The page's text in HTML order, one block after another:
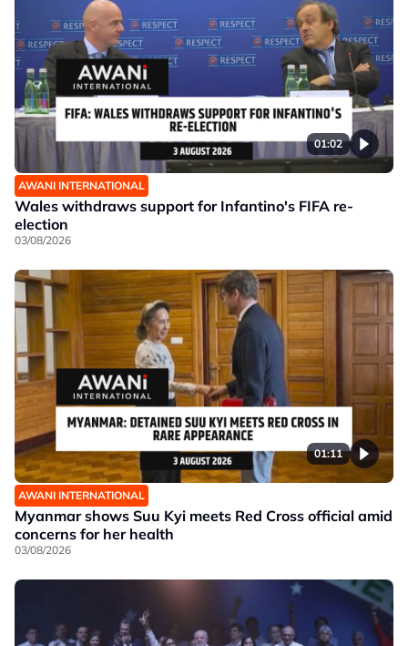
01:02
AWANI INTERNATIONAL
Wales withdraws support for Infantino's FIFA re-
election
03/08/2026
01:11
AWANI INTERNATIONAL
Myanmar shows Suu Kyi meets Red Cross official amid
concerns for her health
03/08/2026